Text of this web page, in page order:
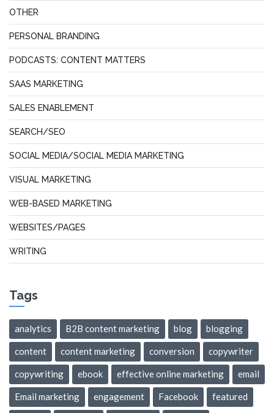
OTHER
PERSONAL BRANDING
PODCASTS: CONTENT MATTERS
SAAS MARKETING
SALES ENABLEMENT
SEARCH/SEO
SOCIAL MEDIA/SOCIAL MEDIA MARKETING
VISUAL MARKETING
WEB-BASED MARKETING
WEBSITES/PAGES
WRITING
Tags
analytics B2B content marketing blog blogging
content content marketing conversion copywriter
copywriting ebook effective online marketing email
Email marketing engagement Facebook featured